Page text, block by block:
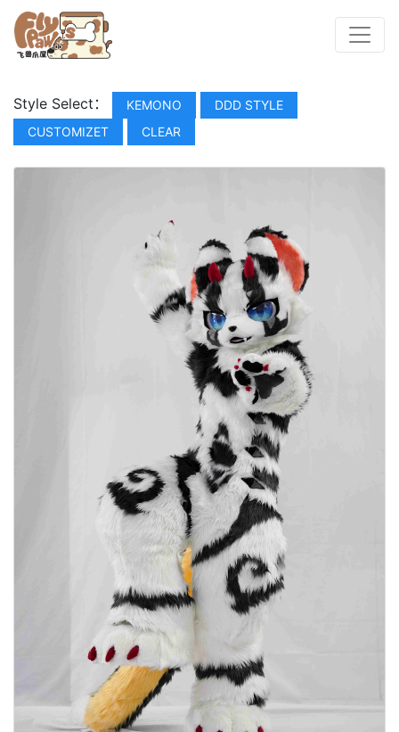
Style Select： KEMONO
DDD STYLE
CUSTOMIZET
CLEAR